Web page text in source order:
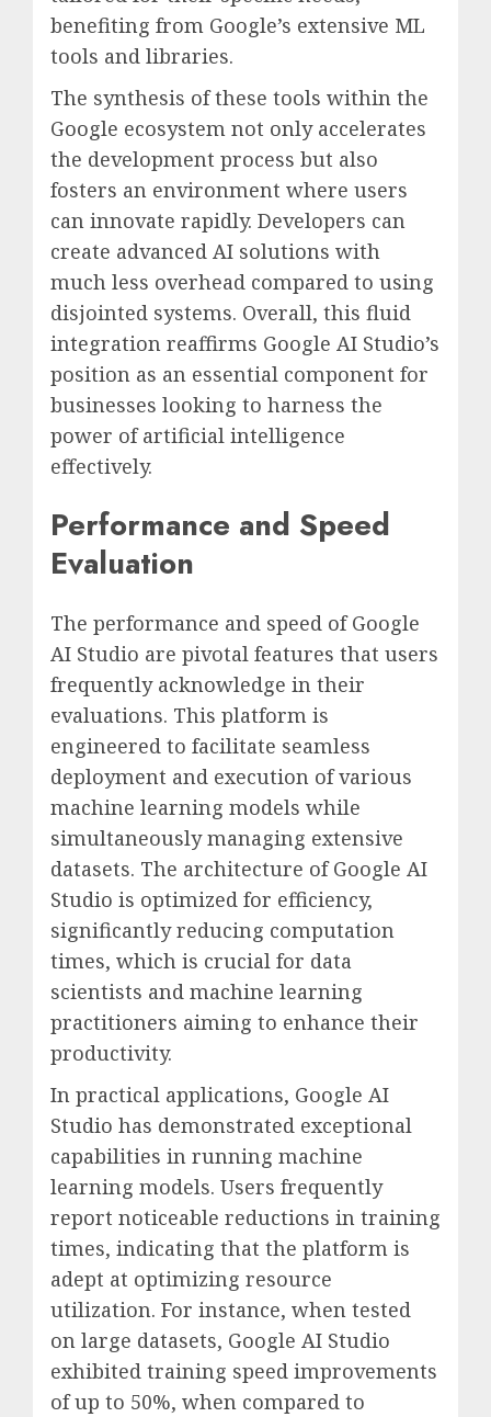
benefiting from Google’s extensive ML
tools and libraries.
The synthesis of these tools within the
Google ecosystem not only accelerates
the development process but also
fosters an environment where users
can innovate rapidly. Developers can
create advanced AI solutions with
much less overhead compared to using
disjointed systems. Overall, this fluid
integration reaffirms Google AI Studio’s
position as an essential component for
businesses looking to harness the
power of artificial intelligence
effectively.
Performance and Speed
Evaluation
The performance and speed of Google
AI Studio are pivotal features that users
frequently acknowledge in their
evaluations. This platform is
engineered to facilitate seamless
deployment and execution of various
machine learning models while
simultaneously managing extensive
datasets. The architecture of Google AI
Studio is optimized for efficiency,
significantly reducing computation
times, which is crucial for data
scientists and machine learning
practitioners aiming to enhance their
productivity.
In practical applications, Google AI
Studio has demonstrated exceptional
capabilities in running machine
learning models. Users frequently
report noticeable reductions in training
times, indicating that the platform is
adept at optimizing resource
utilization. For instance, when tested
on large datasets, Google AI Studio
exhibited training speed improvements
of up to 50%, when compared to